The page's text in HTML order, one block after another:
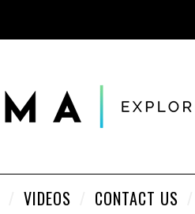
VIDEOS CONTACT US